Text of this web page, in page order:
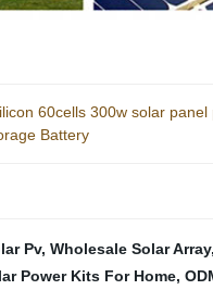
60cells 300w solar
Battery
Pv, Wholesale Solar Array
Power Kits For Home,